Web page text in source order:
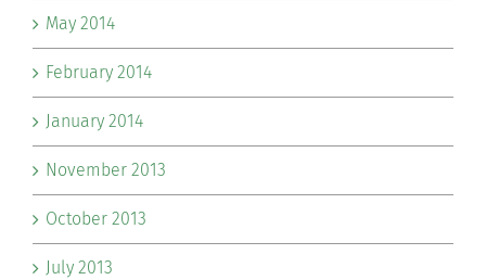
May 2014
February 2014
January 2014
November 2013
October 2013
July 2013